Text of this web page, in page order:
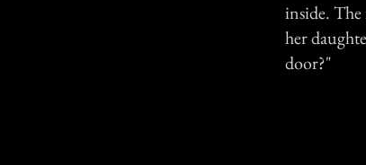
inside.
her
door?"